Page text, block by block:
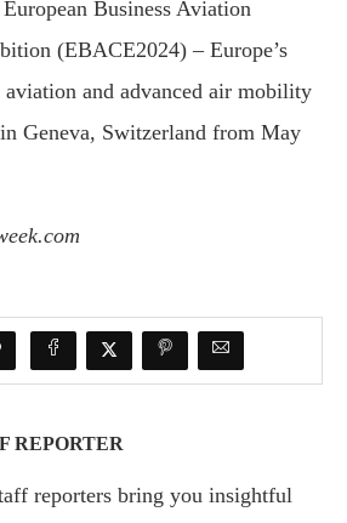
Business Aviation
(EBACE2024) – Europe’s
aviation and advanced air mobility
Geneva, Switzerland from May
REPORTER
reporters bring you insightful